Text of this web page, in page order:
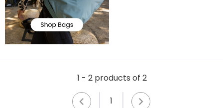
1 - 2 products of 2
1